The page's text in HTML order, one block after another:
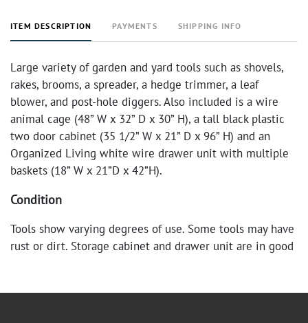
ITEM DESCRIPTION PAYMENTS SHIPPING INFO
Large variety of garden and yard tools such as shovels,
rakes, brooms, a spreader, a hedge trimmer, a leaf
blower, and post-hole diggers. Also included is a wire
animal cage (48” W x 32” D x 30” H), a tall black plastic
two door cabinet (35 1/2” W x 21” D x 96” H) and an
Organized Living white wire drawer unit with multiple
baskets (18” W x 21”D x 42”H).
Condition
Tools show varying degrees of use. Some tools may have
rust or dirt. Storage cabinet and drawer unit are in good